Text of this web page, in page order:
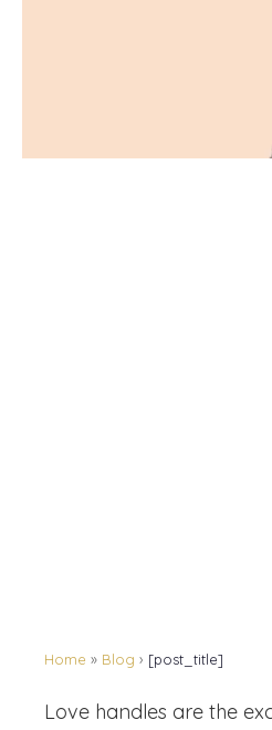
Home » Blog › [post_title]
Love handles are the